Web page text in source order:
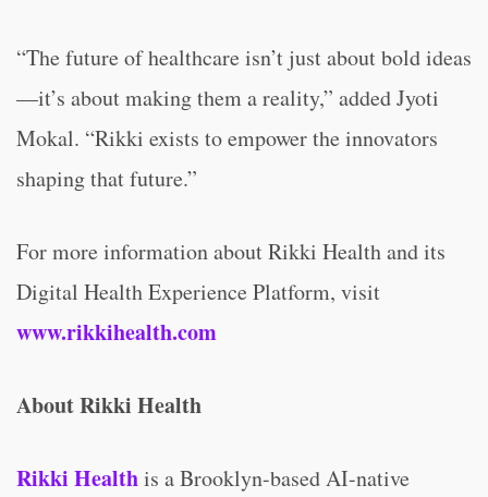
“The future of healthcare isn’t just about bold ideas
—it’s about making them a reality,” added Jyoti
Mokal. “Rikki exists to empower the innovators
shaping that future.”
For more information about Rikki Health and its
Digital Health Experience Platform, visit
www.rikkihealth.com
About Rikki Health
Rikki Healthis a Brooklyn-based AI-native